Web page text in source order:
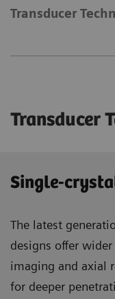
Transducer
Transducer
Single-
The latest
designs offer
imaging and axial
for deeper